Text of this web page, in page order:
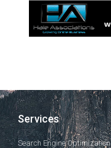
Services
Search Engine Optimization